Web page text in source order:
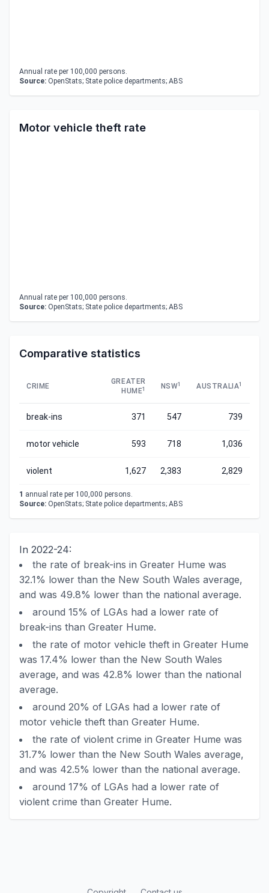
Annual rate per 100,000 persons.
Source: OpenStats; State police departments; ABS
Motor vehicle theft rate
Annual rate per 100,000 persons.
Source: OpenStats; State police departments; ABS
Comparative statistics
CRIME
GREATER
HUME1 NSW1 AUSTRALIA1
break-ins 371 547 739
motor vehicle 593 718 1,036
violent 1,627 2,383 2,829
1 annual rate per 100,000 persons.
Source: OpenStats; State police departments; ABS
In 2022-24:
the rate of break-ins in Greater Hume was
32.1% lower than the New South Wales average,
and was 49.8% lower than the national average.
around 15% of LGAs had a lower rate of
break-ins than Greater Hume.
the rate of motor vehicle theft in Greater Hume
was 17.4% lower than the New South Wales
average, and was 42.8% lower than the national
average.
around 20% of LGAs had a lower rate of
motor vehicle theft than Greater Hume.
the rate of violent crime in Greater Hume was
31.7% lower than the New South Wales average,
and was 42.5% lower than the national average.
around 17% of LGAs had a lower rate of
violent crime than Greater Hume.